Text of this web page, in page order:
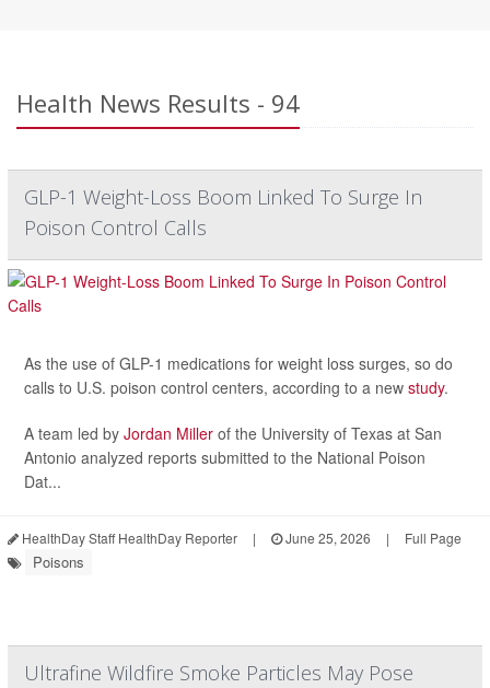
Health News Results - 94
GLP-1 Weight-Loss Boom Linked To Surge In
Poison Control Calls
As the use of GLP-1 medications for weight loss surges, so do
calls to U.S. poison control centers, according to a new study.
A team led by Jordan Miller of the University of Texas at San
Antonio analyzed reports submitted to the National Poison
Dat...
HealthDay Staff HealthDay Reporter | June 25, 2026 | Full Page
Poisons
Ultrafine Wildfire Smoke Particles May Pose